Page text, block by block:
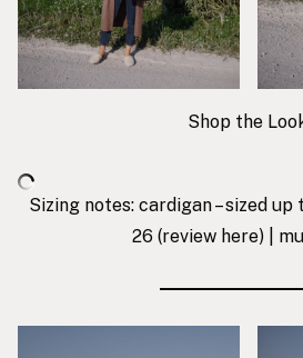
Shop the
Sizing notes: cardigan – sized up
26 (review here) |